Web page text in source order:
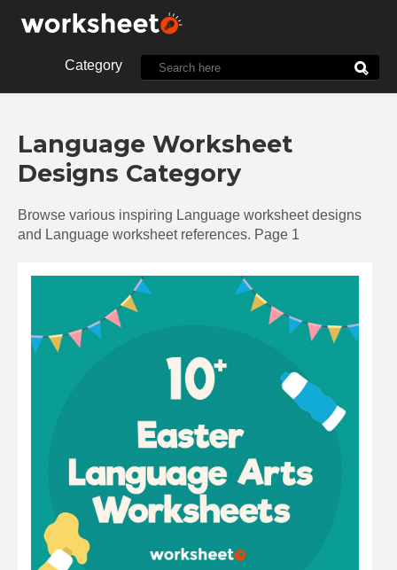
Category
2nd Grade
3rd Grade
4th Grade
5th Grade
9th Grade
Alphabet
Biology
Chemistry
Cut and Paste
Food
Language
Line
Physics
Preschool
Question
Science
Sentence
Shape
Student
Time
Language Worksheet
Designs Category
Browse various inspiring Language worksheet designs
and Language worksheet references. Page 1